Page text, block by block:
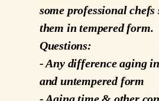
some professional chefs
them in tempered form.
Questions:
- Any difference aging
and untempered form